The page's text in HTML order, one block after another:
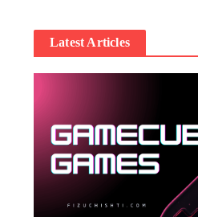
Latest Articles